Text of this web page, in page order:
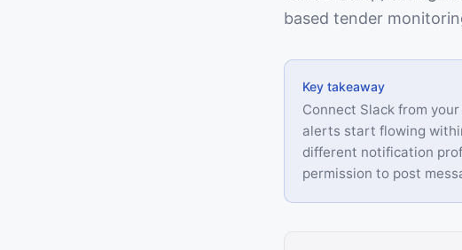
based tender
Key takeaway
Connect Slack from
alerts start flowing
different notification
permission to post